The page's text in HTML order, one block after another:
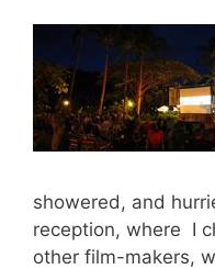
showered, and
reception, where I
other film-makers,